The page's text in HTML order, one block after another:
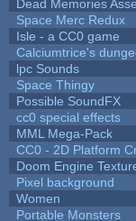
Dead Memories
Space Merc Redux
Isle - a CC0 game
Calciumtrice's
lpc Sounds
Space Thingy
Possible SoundFX
cc0 special effects
MML Mega-Pack
CC0 - 2D Platform
Doom Engine
Pixel background
Women
Portable Monsters